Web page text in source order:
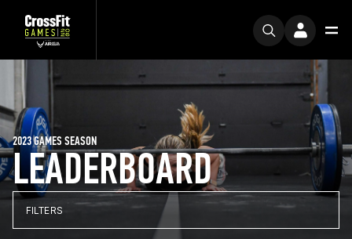
LEADERBOARD
2023 GAMES SEASON
FILTERS